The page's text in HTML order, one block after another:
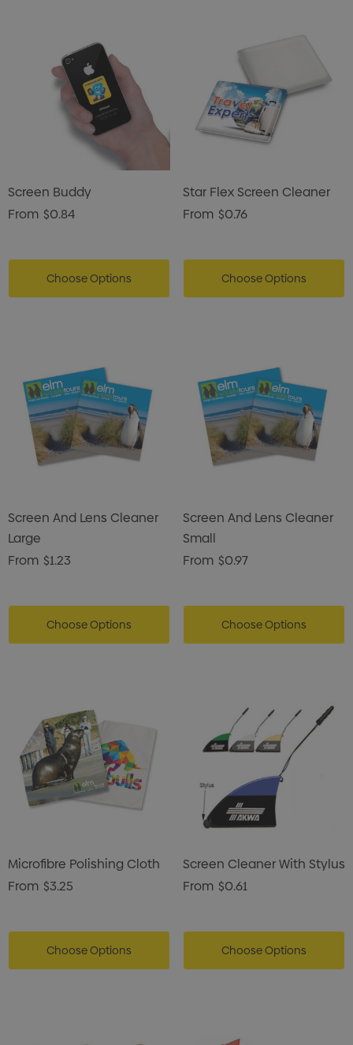
Screen Buddy
From $0.84
Choose Options
Star Flex Screen Cleaner
From $0.76
Choose Options
Screen And Lens Cleaner
Large
From $1.23
Choose Options
Screen And Lens Cleaner
Small
From $0.97
Choose Options
Microfibre Polishing Cloth
From $3.25
Choose Options
Screen Cleaner With Stylus
From $0.61
Choose Options